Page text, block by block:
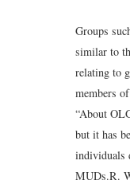
Groups
similar to
relating to
members
“About
but it has
individuals
MUDs.R.